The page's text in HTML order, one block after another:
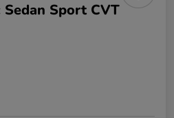
Sport CVT